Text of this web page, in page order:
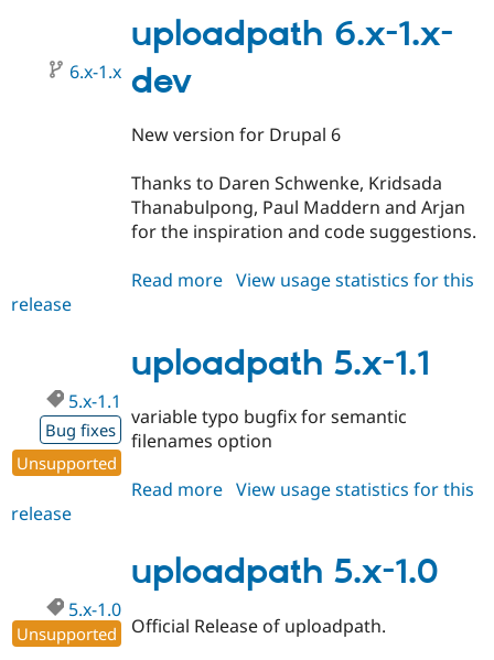
Drupal for
eCommerce
Drupal for
Healthcare
Drupal for
Drupal for
Drupal
Modules
Themes
Slack
Drupal
Maker
Drupal
1.0
uploadpath 6.x-1.x-
dev
6.x-1.x
New version for Drupal 6
Thanks to Daren Schwenke, Kridsada
Thanabulpong, Paul Maddern and Arjan
for the inspiration and code suggestions.
Read more about
1.x-
dev
View usage statistics for this
release
uploadpath 5.x-1.1
5.x-1.1
Bug fixes
Unsupported
variable typo bugfix for semantic
filenames option
Read more about
1.1
View usage statistics for this
release
uploadpath 5.x-1.0
5.x-1.0
Unsupported Official Release of uploadpath.